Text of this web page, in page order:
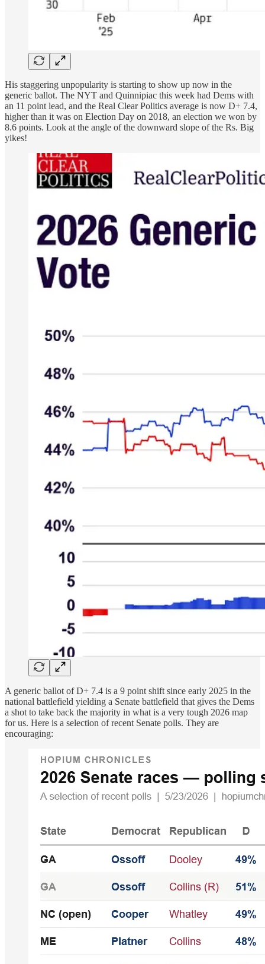
His staggering unpopularity is starting to show up now in the
generic ballot. The NYT and Quinnipiac this week had Dems with
an 11 point lead, and the Real Clear Politics average is now D+ 7.4,
higher than it was on Election Day on 2018, an election we won by
8.6 points. Look at the angle of the downward slope of the Rs. Big
yikes!
A generic ballot of D+ 7.4 is a 9 point shift since early 2025 in the
national battlefield yielding a Senate battlefield that gives the Dems
a shot to take back the majority in what is a very tough 2026 map
for us. Here is a selection of recent Senate polls. They are
encouraging: